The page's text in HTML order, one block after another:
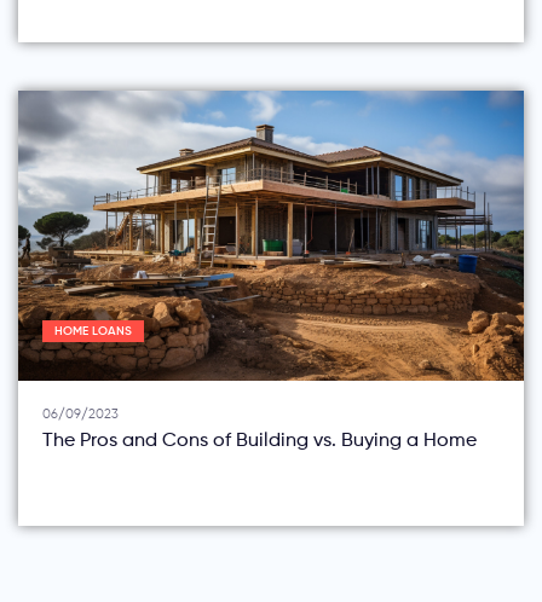
HOME LOANS
06/09/2023
The Pros and Cons of Building vs. Buying a Home